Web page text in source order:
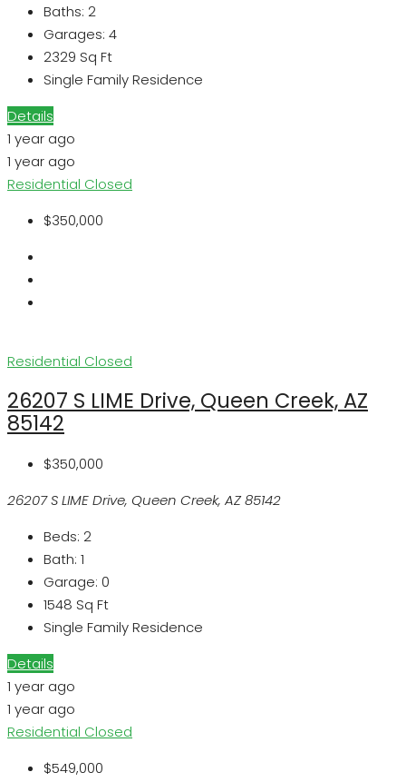
Baths: 2
Garages: 4
2329 Sq Ft
Single Family Residence
Details
1 year ago
1 year ago
Residential Closed
$350,000
Residential Closed
26207 S LIME Drive, Queen Creek, AZ
85142
$350,000
26207 S LIME Drive, Queen Creek, AZ 85142
Beds: 2
Bath: 1
Garage: 0
1548 Sq Ft
Single Family Residence
Details
1 year ago
1 year ago
Residential Closed
$549,000